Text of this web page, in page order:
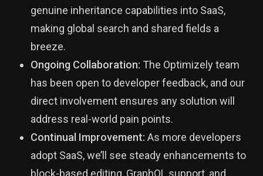
genuine inheritance capabilities into SaaS,
making global search and shared fields a
breeze.
Ongoing Collaboration: The Optimizely team
has been open to developer feedback, and our
direct involvement ensures any solution will
address real-world pain points.
Continual Improvement: As more developers
adopt SaaS, we’ll see steady enhancements to
block-based editing, GraphQL support, and